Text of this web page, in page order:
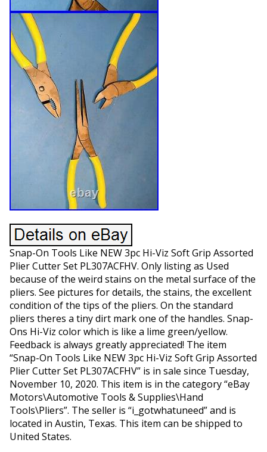
Snap-On Tools Like NEW 3pc Hi-Viz Soft Grip Assorted
Plier Cutter Set PL307ACFHV. Only listing as Used
because of the weird stains on the metal surface of the
pliers. See pictures for details, the stains, the excellent
condition of the tips of the pliers. On the standard
pliers theres a tiny dirt mark one of the handles. Snap-
Ons Hi-Viz color which is like a lime green/yellow.
Feedback is always greatly appreciated! The item
“Snap-On Tools Like NEW 3pc Hi-Viz Soft Grip Assorted
Plier Cutter Set PL307ACFHV” is in sale since Tuesday,
November 10, 2020. This item is in the category “eBay
Motors\Automotive Tools & Supplies\Hand
Tools\Pliers”. The seller is “i_gotwhatuneed” and is
located in Austin, Texas. This item can be shipped to
United States.